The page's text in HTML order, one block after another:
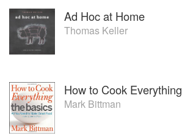
Ad Hoc at Home
Thomas Keller
How to Cook Everything
Mark Bittman